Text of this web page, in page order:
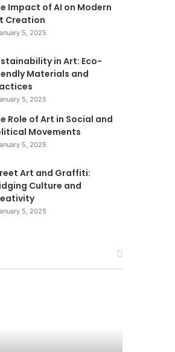
Impact of AI on Modern
Creation
5, 2025
in Art: Eco-
Materials and
5, 2025
Role of Art in Social and
Movements
5, 2025
Art and Graffiti:
Culture and
5, 2025